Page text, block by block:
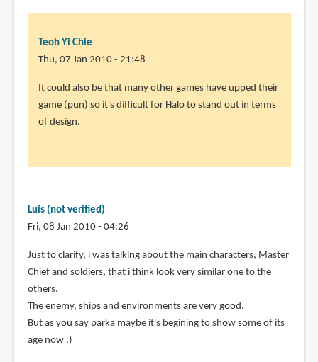
Teoh Yi Chie
Thu, 07 Jan 2010 - 21:48
It could also be that many other games have upped their
game (pun) so it's difficult for Halo to stand out in terms
of design.
Luis (not verified)
Fri, 08 Jan 2010 - 04:26
In
reply
to
It
could
also
Just to clarify, i was talking about the main characters, Master
Chief and soldiers, that i think look very similar one to the
others.
The enemy, ships and environments are very good.
But as you say parka maybe it's begining to show some of its
age now :)